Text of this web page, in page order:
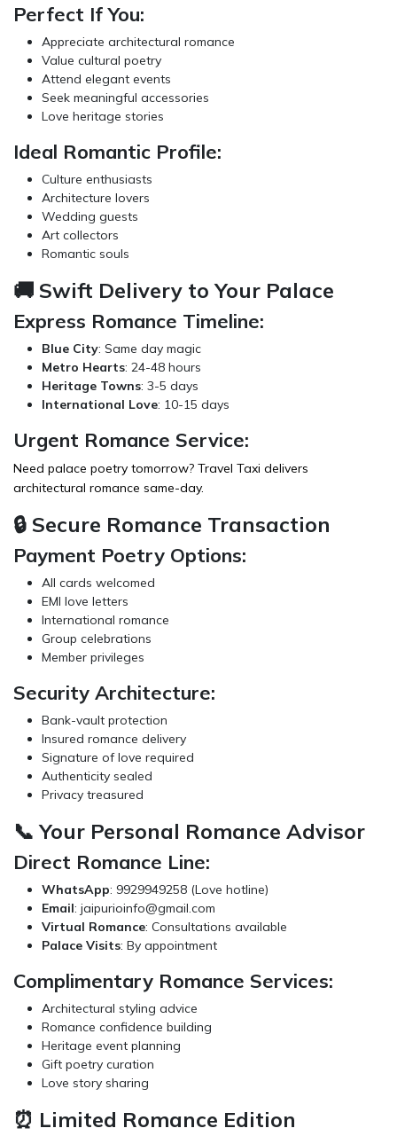
Perfect If You:
Appreciate architectural romance
Value cultural poetry
Attend elegant events
Seek meaningful accessories
Love heritage stories
Ideal Romantic Profile:
Culture enthusiasts
Architecture lovers
Wedding guests
Art collectors
Romantic souls
🚚 Swift Delivery to Your Palace
Express Romance Timeline:
Blue City: Same day magic
Metro Hearts: 24-48 hours
Heritage Towns: 3-5 days
International Love: 10-15 days
Urgent Romance Service:
Need palace poetry tomorrow? Travel Taxi delivers
architectural romance same-day.
🔒 Secure Romance Transaction
Payment Poetry Options:
All cards welcomed
EMI love letters
International romance
Group celebrations
Member privileges
Security Architecture:
Bank-vault protection
Insured romance delivery
Signature of love required
Authenticity sealed
Privacy treasured
📞 Your Personal Romance Advisor
Direct Romance Line:
WhatsApp: 9929949258 (Love hotline)
Email: jaipurioinfo@gmail.com
Virtual Romance: Consultations available
Palace Visits: By appointment
Complimentary Romance Services:
Architectural styling advice
Romance confidence building
Heritage event planning
Gift poetry curation
Love story sharing
⏰ Limited Romance Edition